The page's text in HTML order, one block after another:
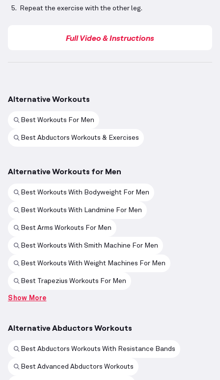
Repeat the exercise with the other leg.
Full Video & Instructions
Alternative Workouts
Best Workouts For Men
Best Abductors Workouts & Exercises
Alternative Workouts for Men
Best Workouts With Bodyweight For Men
Best Workouts With Landmine For Men
Best Arms Workouts For Men
Best Workouts With Smith Machine For Men
Best Workouts With Weight Machines For Men
Best Trapezius Workouts For Men
Show More
Alternative Abductors Workouts
Best Abductors Workouts With Resistance Bands
Best Advanced Abductors Workouts